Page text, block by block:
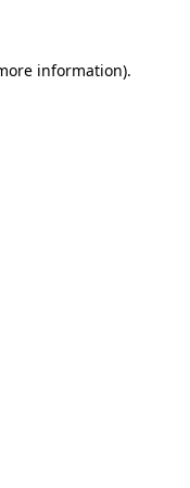
information).